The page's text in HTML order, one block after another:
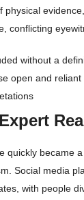
physical
conflicting
without a
open and reliant
quickly became
Social media
with people